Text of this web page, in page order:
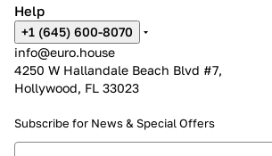
Help
+1 (645) 600-8070
info@euro.house
4250 W Hallandale Beach Blvd #7,
Hollywood, FL 33023
Subscribe for News & Special Offers